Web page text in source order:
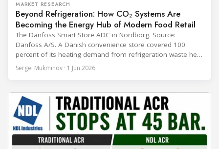
MARKET RESEARCH
Beyond Refrigeration: How CO₂ Systems Are
Becoming the Energy Hub of Modern Food Retail
The Danfoss Smart Store ADC in Nordborg. Source:
Danfoss A/S. A Danish convenience store covered 100
percent of its heating demand from refrigeration waste heat
through the coldest winter in more than a decade. Over two
years of operation, the same site exported 36 MWh of
Sergei Mukminov · 1 Jun 2026